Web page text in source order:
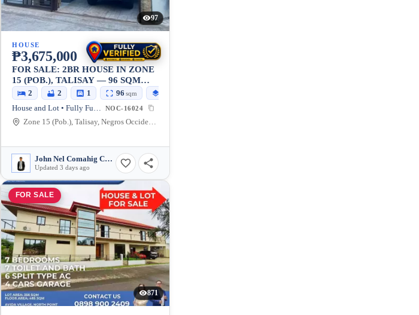
sqm
97
HOUSE
₱3,675,000
FOR SALE: 2BR HOUSE IN ZONE
15 (POB.), TALISAY — 96 SQM
LOT
2 2 1 96 sqm
House and Lot • Fully Furnished NOC-16024
Zone 15 (Pob.), Talisay, Negros Occidental, 6115, Philippines
John Nel Comahig Cabatu-an
Updated 3 days ago
FOR SALE
871